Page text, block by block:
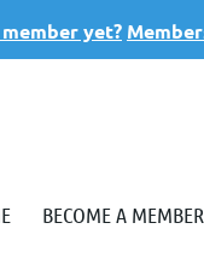
yet?
BECOME A MEMBER